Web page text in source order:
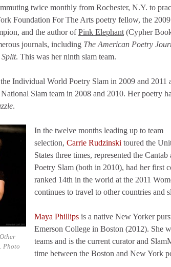
twice monthly from Rochester, N.Y. to
Foundation For The Arts poetry fellow, the 2009
and the author ofPink Elephant (Cypher
journals, including The American Poetry
. This was her ninth slam team.
Individual World Poetry Slam in 2009 and 2011
Slam team in 2008 and 2010. Her poetry
.
Photo
In the twelve months leading up to team
selection, Carrie Rudzinski toured the
States three times, represented the
Poetry Slam (both in 2010), had her first
ranked 14th in the world at the 2011
continues to travel to other countries and
Maya Phillips is a native New Yorker
Emerson College in Boston (2012). She
teams and is the current curator and
time between the Boston and New York